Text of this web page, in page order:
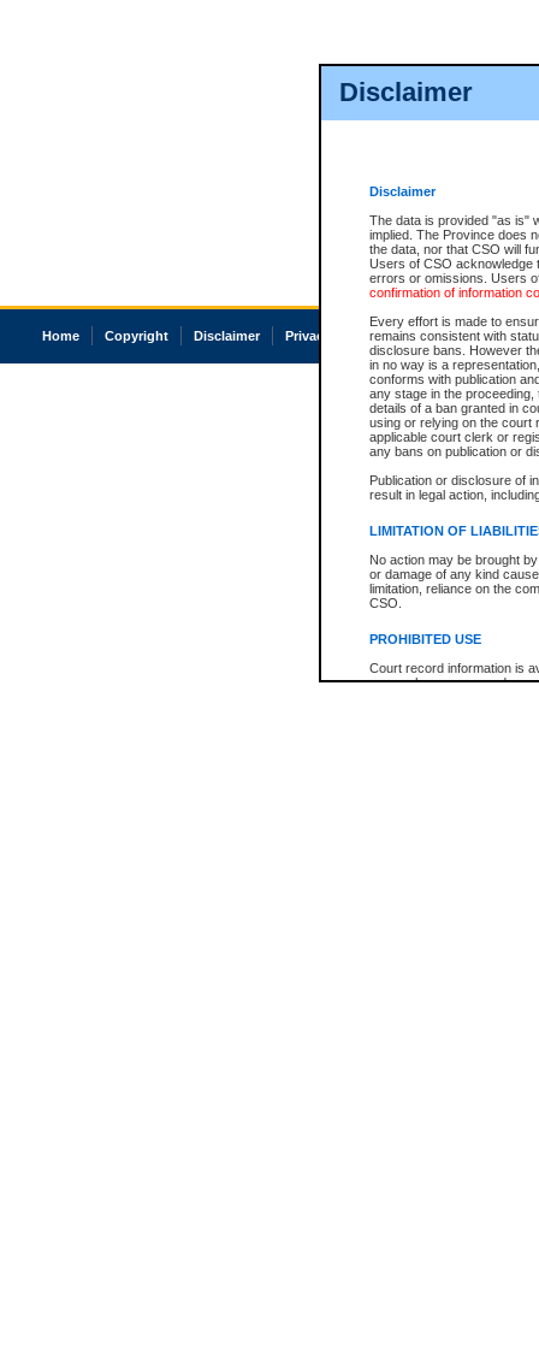
Disclaimer
Disclaimer
The data is provided "as is"
implied. The Province does
the data, nor that CSO will
Users of CSO acknowledge
errors or omissions. Users
confirmation of information
Every effort is made to
remains consistent with
disclosure bans. However
in no way is a
conforms with publication
any stage in the
details of a ban granted in
using or relying on the court
applicable court clerk or
any bans on publication or
Publication or disclosure of
result in legal action,
LIMITATION OF
No action may be brought
or damage of any kind
limitation, reliance on the
CSO.
PROHIBITED USE
Court record information is
research purposes and may
Home Copyright Disclaimer Privacy Accessibility